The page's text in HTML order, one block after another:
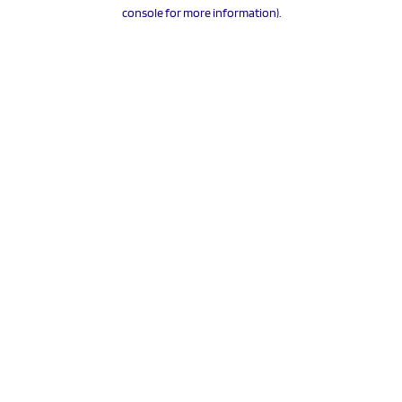
console for more information).